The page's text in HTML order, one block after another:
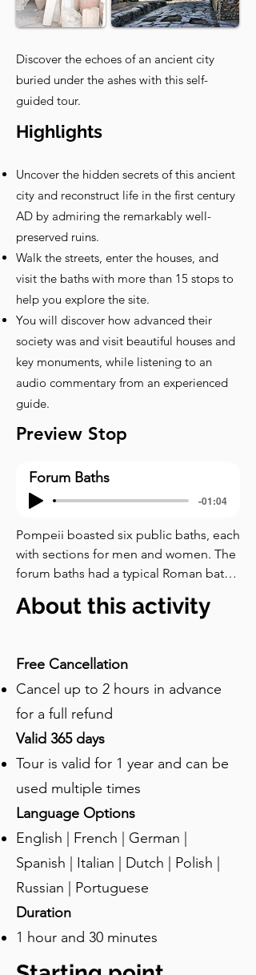
Discover the echoes of an ancient city
buried under the ashes with this self-
guided tour.
Highlights
Uncover the hidden secrets of this ancient
city and reconstruct life in the first century
AD by admiring the remarkably well-
preserved ruins.
Walk the streets, enter the houses, and
visit the baths with more than 15 stops to
help you explore the site.
You will discover how advanced their
society was and visit beautiful houses and
key monuments, while listening to an
audio commentary from an experienced
guide.
Preview Stop
Forum Baths
-01:04
Pompeii boasted six public baths, each
with sections for men and women. The
forum baths had a typical Roman bath
designed to cater to the hygiene and
were not merely places for bathing.
They were important social centers
where people could relax, socialize,
baths were richly decorated with
frescoes, mosaics, and stucco work,
which reflected the artistic tastes and
cultural values of Pompeian society.
There were six main areas in the bath.
Visitors would begin in the
apodyterium, a changing room with
benches and niches for storing clothes.
This room was often adorned with
frescoes or other decorations. The
second was frigidarium or the cold
About this activity
Free Cancellation
Cancel up to 2 hours in advance
for a full refund
Valid 365 days
Tour is valid for 1 year and can be
used multiple times
Language Options
English | French | German |
Spanish | Italian | Dutch | Polish |
Russian | Portuguese
Duration
1 hour and 30 minutes